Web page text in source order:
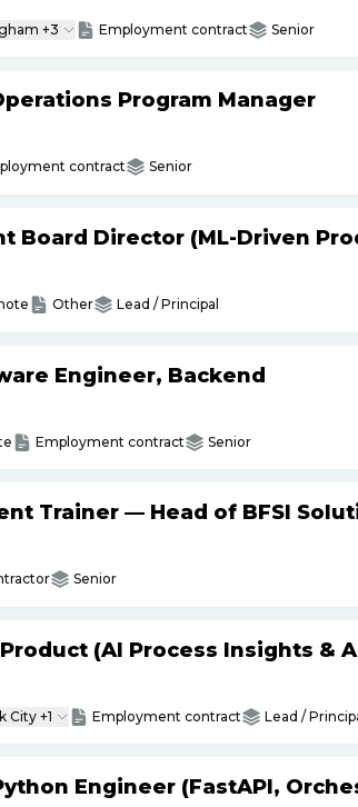
+3 Employment contract Senior
Program Manager
contract Senior
Board Director (ML-Driven
Other Lead / Principal
Engineer, Backend
Employment contract Senior
Trainer — Head of BFSI
Senior
(AI Process Insights &
City +1 Employment contract Lead /
Engineer (FastAPI,